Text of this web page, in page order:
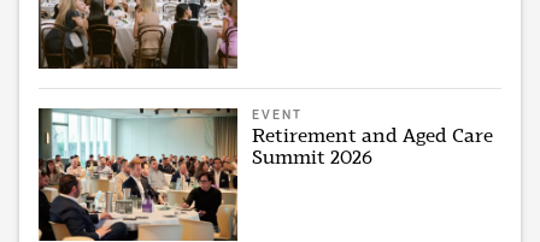
EVENT
Retirement and Aged Care
Summit 2026